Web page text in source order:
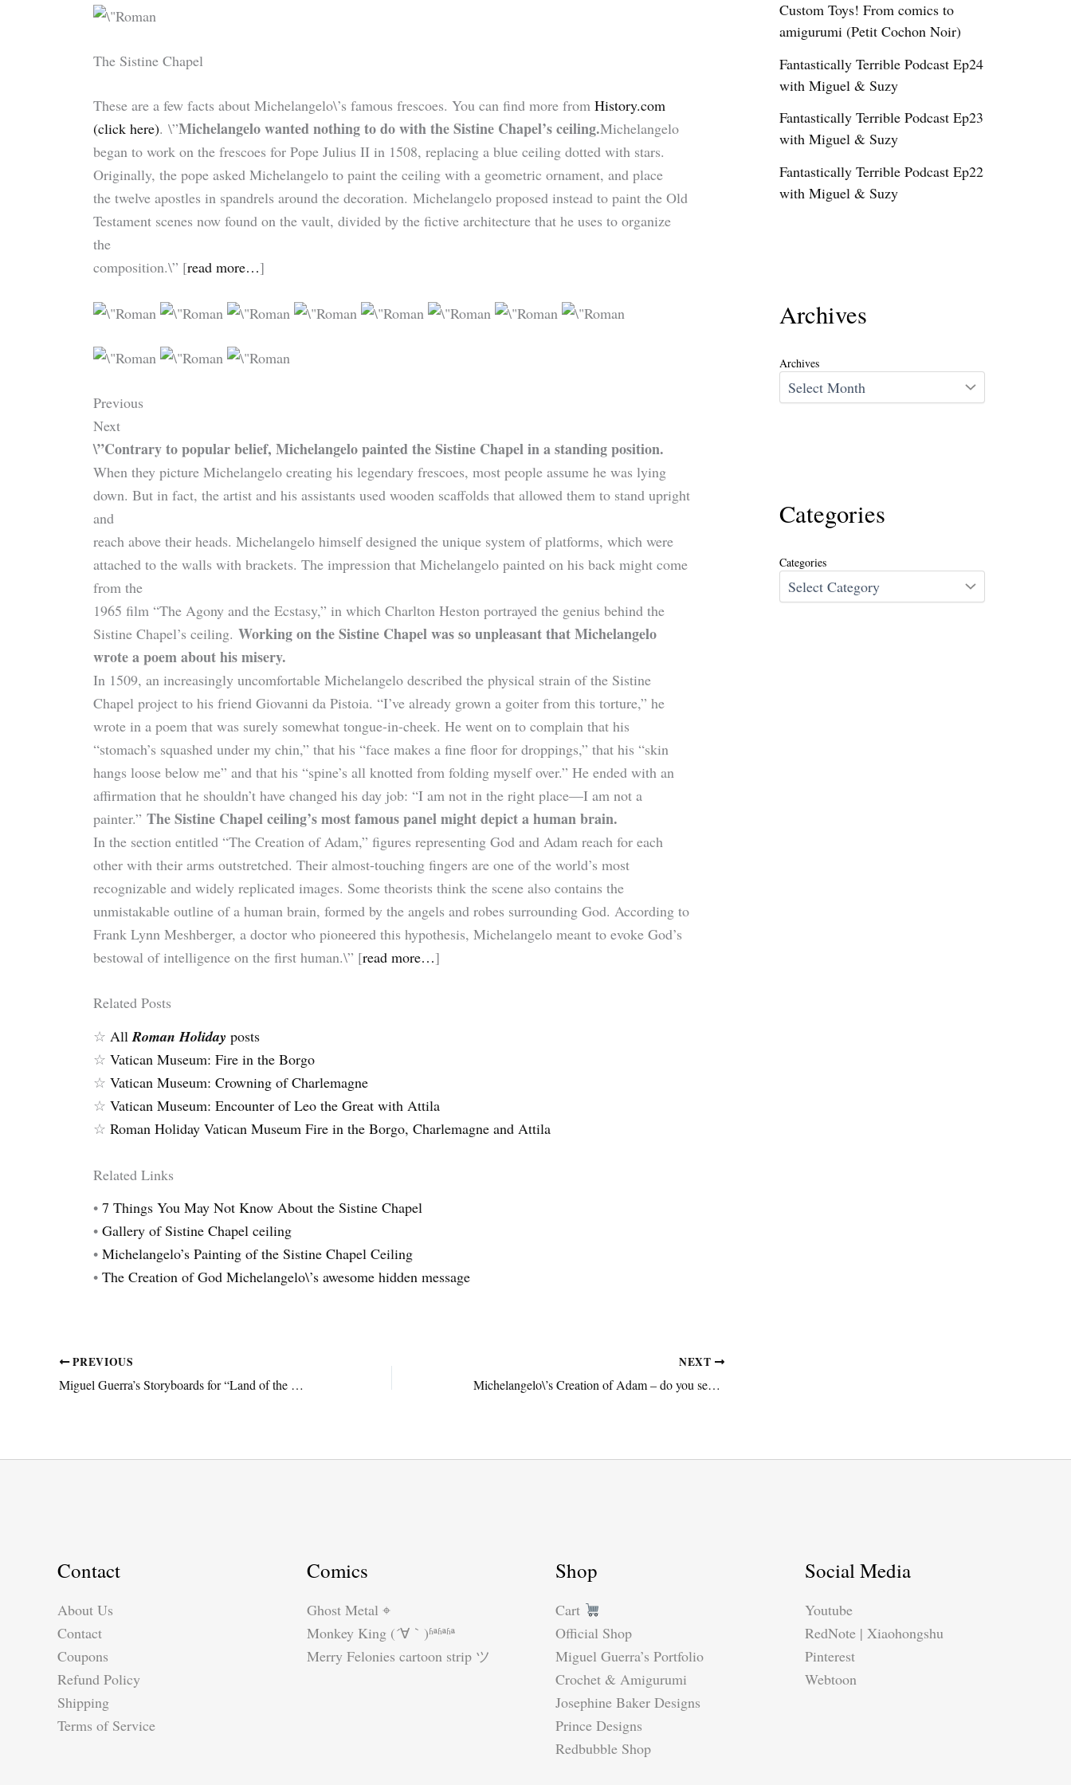
The Sistine Chapel
These are a few facts about Michelangelo\’s famous frescoes. You can find more from History.com
(click here). \”Michelangelo wanted nothing to do with the Sistine Chapel’s ceiling.Michelangelo
began to work on the frescoes for Pope Julius II in 1508, replacing a blue ceiling dotted with stars.
Originally, the pope asked Michelangelo to paint the ceiling with a geometric ornament, and place
the twelve apostles in spandrels around the decoration. Michelangelo proposed instead to paint the Old
Testament scenes now found on the vault, divided by the fictive architecture that he uses to organize
the
composition.\” [read more…]
Previous
Next
\”Contrary to popular belief, Michelangelo painted the Sistine Chapel in a standing position.
When they picture Michelangelo creating his legendary frescoes, most people assume he was lying
down. But in fact, the artist and his assistants used wooden scaffolds that allowed them to stand upright
and
reach above their heads. Michelangelo himself designed the unique system of platforms, which were
attached to the walls with brackets. The impression that Michelangelo painted on his back might come
from the
1965 film “The Agony and the Ecstasy,” in which Charlton Heston portrayed the genius behind the
Sistine Chapel’s ceiling. Working on the Sistine Chapel was so unpleasant that Michelangelo
wrote a poem about his misery.
In 1509, an increasingly uncomfortable Michelangelo described the physical strain of the Sistine
Chapel project to his friend Giovanni da Pistoia. “I’ve already grown a goiter from this torture,” he
wrote in a poem that was surely somewhat tongue-in-cheek. He went on to complain that his
“stomach’s squashed under my chin,” that his “face makes a fine floor for droppings,” that his “skin
hangs loose below me” and that his “spine’s all knotted from folding myself over.” He ended with an
affirmation that he shouldn’t have changed his day job: “I am not in the right place—I am not a
painter.” The Sistine Chapel ceiling’s most famous panel might depict a human brain.
In the section entitled “The Creation of Adam,” figures representing God and Adam reach for each
other with their arms outstretched. Their almost-touching fingers are one of the world’s most
recognizable and widely replicated images. Some theorists think the scene also contains the
unmistakable outline of a human brain, formed by the angels and robes surrounding God. According to
Frank Lynn Meshberger, a doctor who pioneered this hypothesis, Michelangelo meant to evoke God’s
bestowal of intelligence on the first human.\” [read more…]
Related Posts
☆ AllRoman Holiday posts
☆ Vatican Museum: Fire in the Borgo
☆ Vatican Museum: Crowning of Charlemagne
☆ Vatican Museum: Encounter of Leo the Great with Attila
☆ Roman Holiday Vatican Museum Fire in the Borgo, Charlemagne and Attila
Related Links
• 7 Things You May Not Know About the Sistine Chapel
• Gallery of Sistine Chapel ceiling
• Michelangelo’s Painting of the Sistine Chapel Ceiling
• The Creation of God Michelangelo\’s awesome hidden message
PREVIOUS
Miguel Guerra’s Storyboards for “Land of the Living” by James Pinard
NEXT
Michelangelo\’s Creation of Adam – do you see a brain?
Custom Toys! From comics to
amigurumi (Petit Cochon Noir)
Fantastically Terrible Podcast Ep24
with Miguel & Suzy
Fantastically Terrible Podcast Ep23
with Miguel & Suzy
Fantastically Terrible Podcast Ep22
with Miguel & Suzy
Archives
Archives
Categories
Categories
Contact
About Us
Contact
Coupons
Refund Policy
Shipping
Terms of Service
Comics
Ghost Metal ⌖
Monkey King (´∀｀)ʱªʱªʱª
Merry Felonies cartoon strip ツ
Shop
Cart
Official Shop
Miguel Guerra’s Portfolio
Crochet & Amigurumi
Josephine Baker Designs
Prince Designs
Redbubble Shop
Social Media
Youtube
RedNote | Xiaohongshu
Pinterest
Webtoon